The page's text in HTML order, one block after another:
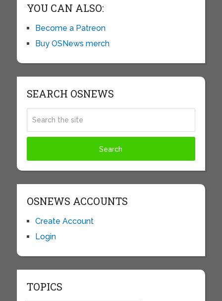
YOU CAN ALSO:
Become a Patreon
Buy OSNews merch
SEARCH OSNEWS
OSNEWS ACCOUNTS
Create Account
Login
TOPICS